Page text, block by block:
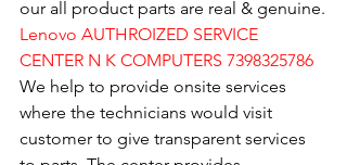
our all product parts are real & genuine.
Lenovo AUTHROIZED SERVICE
CENTER N K COMPUTERS 7398325786
We help to provide onsite services
where the technicians would visit
customer to give transparent services